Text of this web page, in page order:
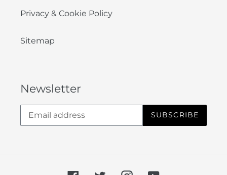
Privacy & Cookie Policy
Sitemap
Newsletter
SUBSCRIBE